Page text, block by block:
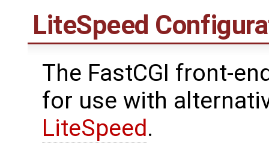
LiteSpeed
The FastCGI front-
for use with
LiteSpeed.